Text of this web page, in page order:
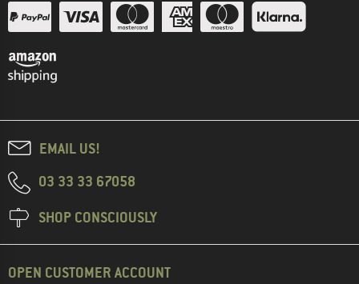
EMAIL US!
03 33 33 67058
SHOP CONSCIOUSLY
OPEN CUSTOMER ACCOUNT